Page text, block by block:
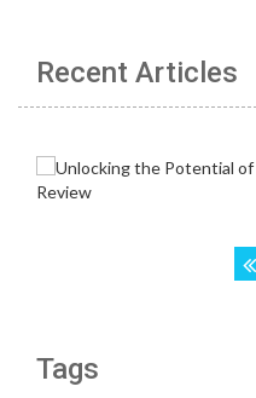
Recent Articles
Tags